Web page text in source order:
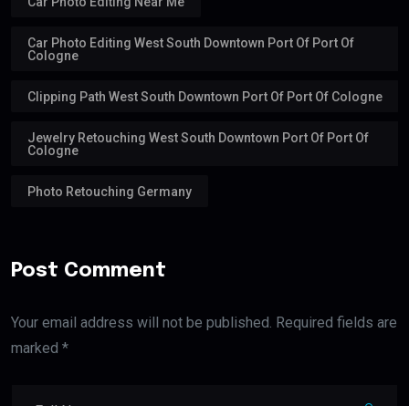
Car Photo Editing West South Downtown Port Of Port Of
Cologne
Clipping Path West South Downtown Port Of Port Of Cologne
Jewelry Retouching West South Downtown Port Of Port Of
Cologne
Photo Retouching Germany
Post Comment
Your email address will not be published. Required fields are
marked *